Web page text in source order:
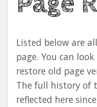
Listed below are
page. You can
restore old page
The full history of
reflected here